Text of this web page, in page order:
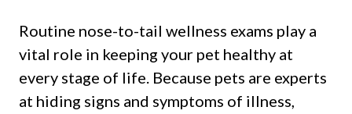
Routine nose-to-tail wellness exams play a
vital role in keeping your pet healthy at
every stage of life. Because pets are experts
at hiding signs and symptoms of illness,